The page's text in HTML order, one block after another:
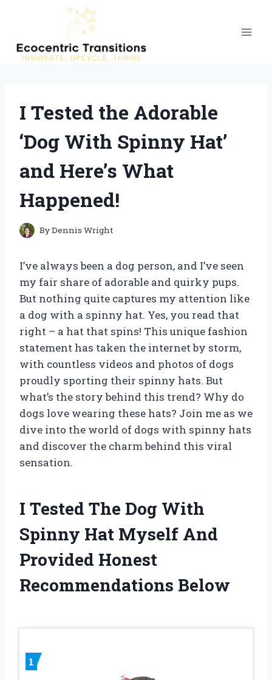
content
I Tested the Adorable
‘Dog With Spinny Hat’
and Here’s What
Happened!
ByDennis Wright
I’ve always been a dog person, and I’ve seen
my fair share of adorable and quirky pups.
But nothing quite captures my attention like
a dog with a spinny hat. Yes, you read that
right – a hat that spins! This unique fashion
statement has taken the internet by storm,
with countless videos and photos of dogs
proudly sporting their spinny hats. But
what’s the story behind this trend? Why do
dogs love wearing these hats? Join me as we
dive into the world of dogs with spinny hats
and discover the charm behind this viral
sensation.
I Tested The Dog With
Spinny Hat Myself And
Provided Honest
Recommendations Below
1